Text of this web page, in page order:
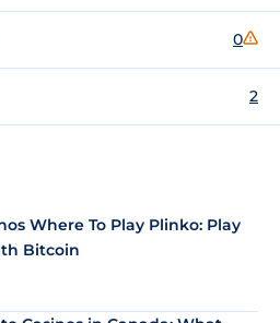
0
2
Where To Play Plinko: Play
Bitcoin